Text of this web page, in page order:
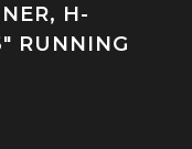
H-
RUNNING